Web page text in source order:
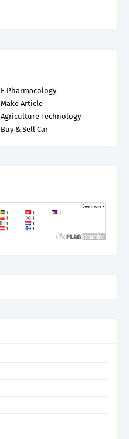
E Pharmacology
Make Article
Agriculture Technology
Buy & Sell Car